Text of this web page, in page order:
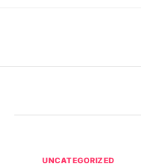
UNCATEGORIZED